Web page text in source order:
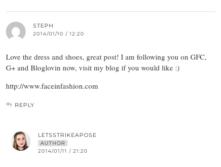
STEPH
2014/01/10 / 12:20
Love the dress and shoes, great post! I am following you on GFC,
G+ and Bloglovin now, visit my blog if you would like :)
http://www.faceinfashion.com
REPLY
LETSSTRIKEAPOSE
AUTHOR
2014/01/11 / 21:20